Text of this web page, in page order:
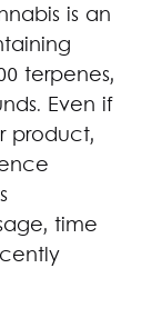
is an
terpenes,
Even if
product,
time